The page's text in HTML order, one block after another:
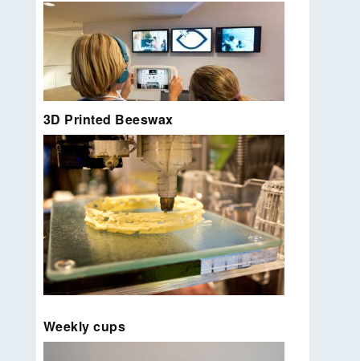
Experiments with dynamic z and printing in ‘thin
air’
Read more…
Tablet cases for interactive children museum tour
EYEwalk.
Read more…
3D Printed Beeswax
that allows printing with beeswax Together with
Weekly cups